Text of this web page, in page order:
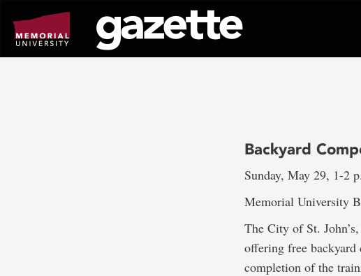
page
content
Backyard
Sunday, May 29, 1-2
Memorial University
The City of St.
offering free backyard
completion of the